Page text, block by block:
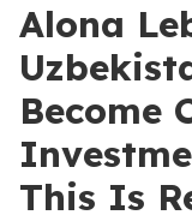
Alona
Become
This Is